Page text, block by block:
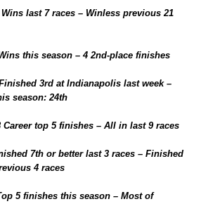
last 7 races – Winless previous 21
this season – 4 2nd-place finishes
3rd at Indianapolis last week –
season: 24th
top 5 finishes – All in last 9 races
7th or better last 3 races – Finished
4 races
5 finishes this season – Most of